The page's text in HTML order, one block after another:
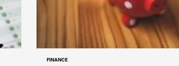
POSTED
FINANCE